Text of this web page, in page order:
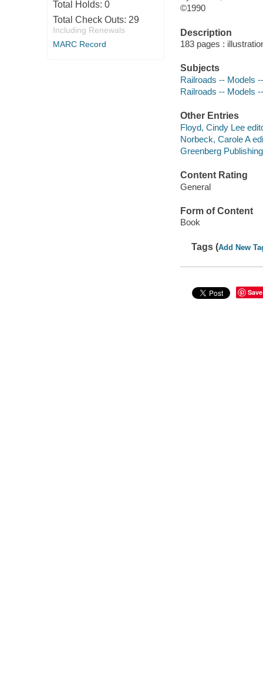
Total Holds: 0
Total Check Outs: 29
Including Renewals
MARC Record
©1990
Description
183 pages :
Subjects
Railroads -- Models
Railroads -- Models
Other Entries
Floyd, Cindy Lee
Norbeck, Carole A
Greenberg
Content Rating
General
Form of Content
Book
Tags (Add New
Save